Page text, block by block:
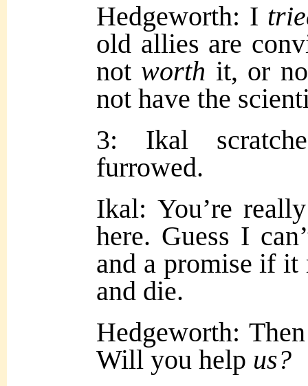
Hedgeworth: I
old allies are
not worth it, or
not have the
3: Ikal
furrowed.
Ikal: You’re
here. Guess I
and a promise if it
and die.
Hedgeworth:
Will you help us?